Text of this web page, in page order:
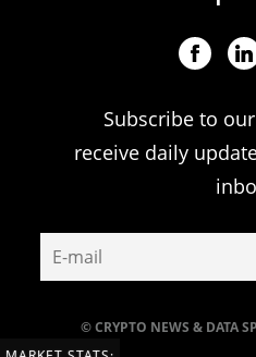
© CRYPTO NEWS & DATA
Subscribe to
receive daily